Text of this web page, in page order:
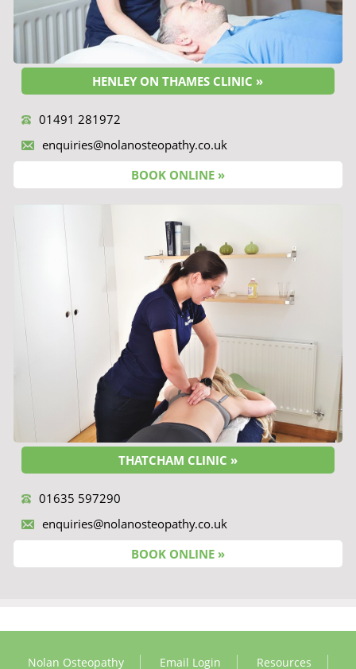
HENLEY ON THAMES CLINIC »
01491 281972
enquiries@nolanosteopathy.co.uk
BOOK ONLINE »
THATCHAM CLINIC »
01635 597290
enquiries@nolanosteopathy.co.uk
BOOK ONLINE »
Nolan Osteopathy Email Login Resources